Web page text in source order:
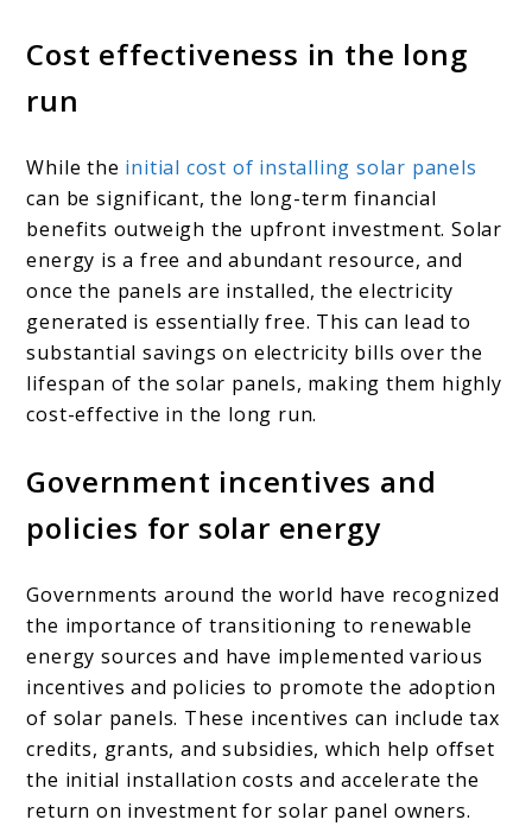
Cost effectiveness in the long
run
While the initial cost of installing solar panels
can be significant, the long-term financial
benefits outweigh the upfront investment. Solar
energy is a free and abundant resource, and
once the panels are installed, the electricity
generated is essentially free. This can lead to
substantial savings on electricity bills over the
lifespan of the solar panels, making them highly
cost-effective in the long run.
Government incentives and
policies for solar energy
Governments around the world have recognized
the importance of transitioning to renewable
energy sources and have implemented various
incentives and policies to promote the adoption
of solar panels. These incentives can include tax
credits, grants, and subsidies, which help offset
the initial installation costs and accelerate the
return on investment for solar panel owners.